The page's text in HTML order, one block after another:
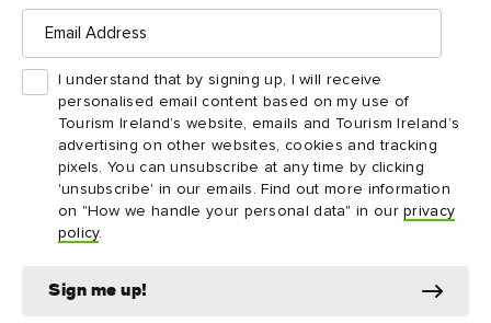
Email
Address
I understand that by signing up, I will receive
personalised email content based on my use of
Tourism Ireland’s website, emails and Tourism Ireland’s
advertising on other websites, cookies and tracking
pixels. You can unsubscribe at any time by clicking
'unsubscribe' in our emails. Find out more information
on "How we handle your personal data" in ourprivacy
policy.
Sign me up!
ATTRACTION